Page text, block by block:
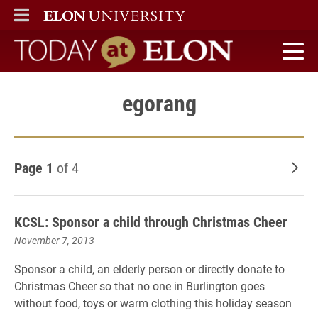
ELON
MAIN MENU
Today at Elon home
egorang
Page 1 of 4
KCSL: Sponsor a child through Christmas Cheer
November 7, 2013
Sponsor a child, an elderly person or directly donate to
Christmas Cheer so that no one in Burlington goes
without food, toys or warm clothing this holiday season